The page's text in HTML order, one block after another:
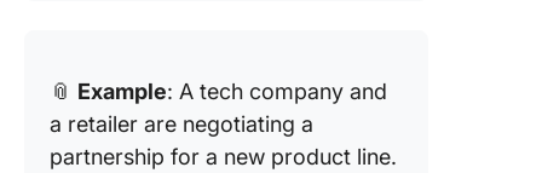
📎 Example: A tech company and
a retailer are negotiating a
partnership for a new product line.